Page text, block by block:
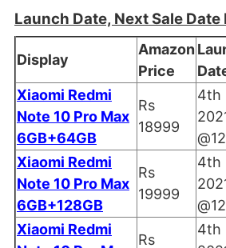
Launch Date, Next Sale Date
Display
Amazon
Price
Xiaomi Redmi
Note 10 Pro Max
6GB+64GB
Rs
18999
4th
Xiaomi Redmi
Note 10 Pro Max
6GB+128GB
Rs
19999
4th
Xiaomi Redmi
Rs
4th